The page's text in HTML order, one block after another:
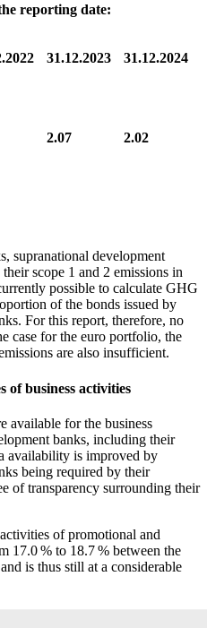
reporting date:
31.12.2023 31.12.2024
2.07 2.02
supranational development
scope 1 and 2 emissions in
possible to calculate GHG
of the bonds issued by
For this report, therefore, no
case for the euro portfolio, the
are also insufficient.
of business activities
available for the business
banks, including their
availability is improved by
being required by their
of transparency surrounding their
of promotional and
17.0 % to 18.7 % between the
is thus still at a considerable